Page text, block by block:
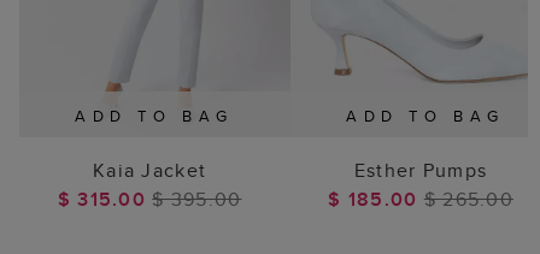
ADD TO BAG
Kaia Jacket
$ 315.00$ 395.00
ADD TO BAG
Esther Pumps
$ 185.00 $ 265.00